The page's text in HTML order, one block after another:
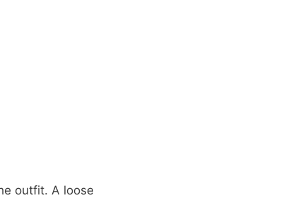
outfit. A loose